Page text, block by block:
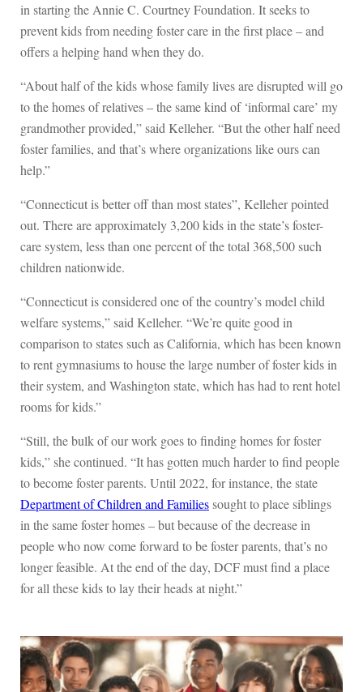
in starting the Annie C. Courtney Foundation. It seeks to
prevent kids from needing foster care in the first place – and
offers a helping hand when they do.
“About half of the kids whose family lives are disrupted will go
to the homes of relatives – the same kind of ‘informal care’ my
grandmother provided,” said Kelleher. “But the other half need
foster families, and that’s where organizations like ours can
help.”
“Connecticut is better off than most states”, Kelleher pointed
out. There are approximately 3,200 kids in the state’s foster-
care system, less than one percent of the total 368,500 such
children nationwide.
“Connecticut is considered one of the country’s model child
welfare systems,” said Kelleher. “We’re quite good in
comparison to states such as California, which has been known
to rent gymnasiums to house the large number of foster kids in
their system, and Washington state, which has had to rent hotel
rooms for kids.”
“Still, the bulk of our work goes to finding homes for foster
kids,” she continued. “It has gotten much harder to find people
to become foster parents. Until 2022, for instance, the state
Department of Children and Familiessought to place siblings
in the same foster homes – but because of the decrease in
people who now come forward to be foster parents, that’s no
longer feasible. At the end of the day, DCF must find a place
for all these kids to lay their heads at night.”